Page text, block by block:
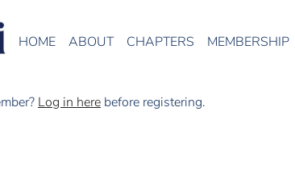
HOME ABOUT CHAPTERS MEMBERSHIP
Log in here before registering.